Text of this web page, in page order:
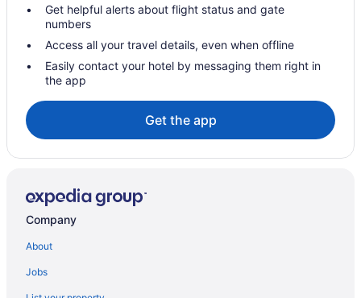
Aparthotels in San Juan
Hotels near Sampaloc Lake
Hotels near Rizal Re-Creation Center
Hotels near Plaza Mabini Park
Pallocan Hotels
Hotels near Padre Pio Shrine
Hotels near Our Lady of Mount Carmel Church
Villas By Eco Hotels
Motels in Malvar
Villas in Lipa
Get helpful alerts about flight status and gate
numbers
Access all your travel details, even when offline
Easily contact your hotel by messaging them right in
the app
Get the app
Company
About
Jobs